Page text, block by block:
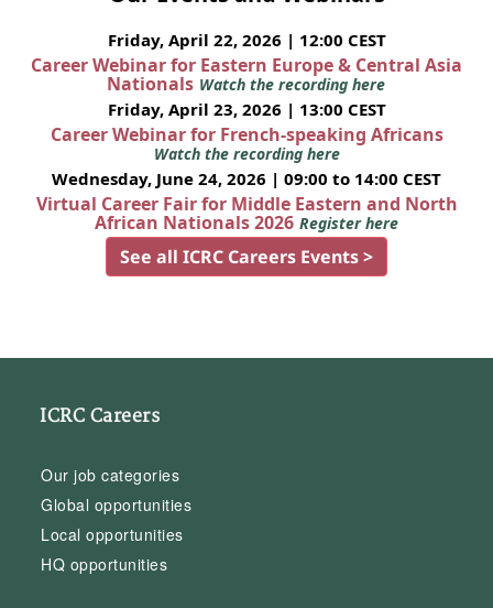
Friday, April 22, 2026 | 12:00 CEST
Career Webinar for Eastern Europe & Central Asia
Nationals Watch the recording here
Friday, April 23, 2026 | 13:00 CEST
Career Webinar for French-speaking Africans
Watch the recording here
Wednesday, June 24, 2026 | 09:00 to 14:00 CEST
Virtual Career Fair for Middle Eastern and North
African Nationals 2026 Register here
See all ICRC Careers Events >
ICRC Careers
Our job categories
Global opportunities
Local opportunities
HQ opportunities